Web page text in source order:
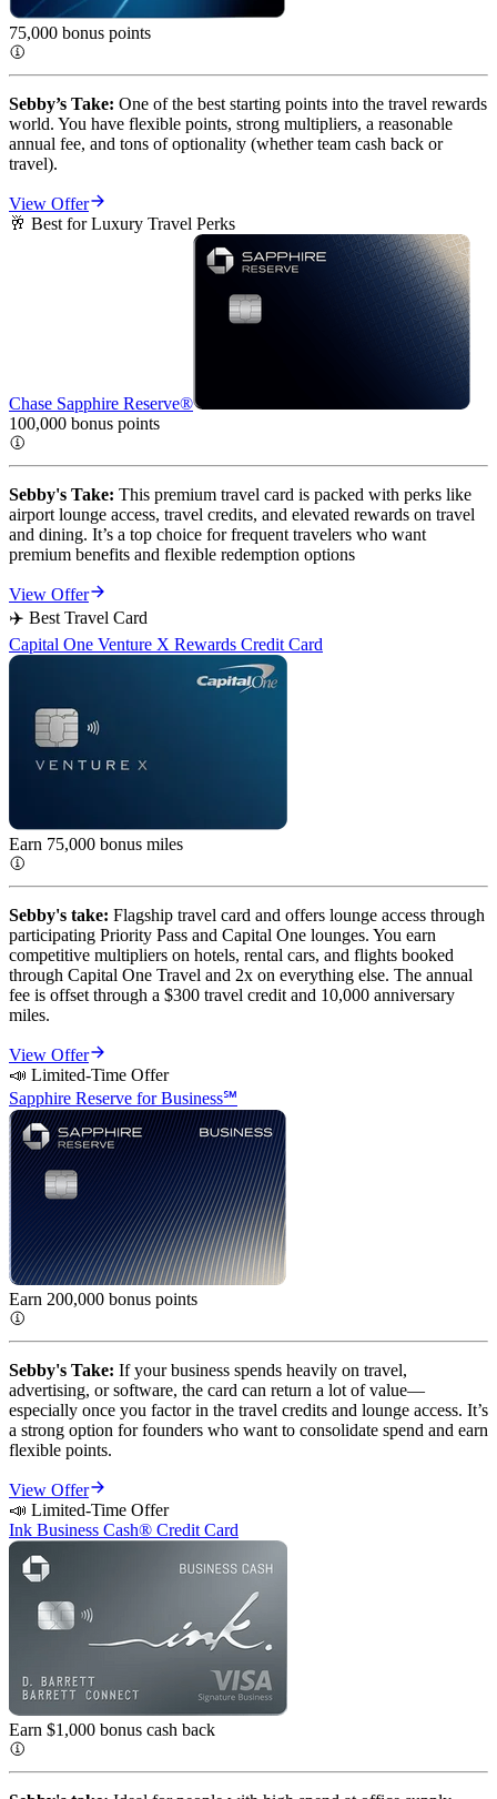
75,000 bonus points
Sebby’s Take: One of the best starting points into the travel rewards
world. You have flexible points, strong multipliers, a reasonable
annual fee, and tons of optionality (whether team cash back or
travel).
View Offer
🥂 Best for Luxury Travel Perks
Chase Sapphire Reserve®
100,000 bonus points
Sebby's Take: This premium travel card is packed with perks like
airport lounge access, travel credits, and elevated rewards on travel
and dining. It’s a top choice for frequent travelers who want
premium benefits and flexible redemption options
View Offer
✈️ Best Travel Card
Capital One Venture X Rewards Credit Card
Earn 75,000 bonus miles
Sebby's take: Flagship travel card and offers lounge access through
participating Priority Pass and Capital One lounges. You earn
competitive multipliers on hotels, rental cars, and flights booked
through Capital One Travel and 2x on everything else. The annual
fee is offset through a $300 travel credit and 10,000 anniversary
miles.
View Offer
📣 Limited-Time Offer
Sapphire Reserve for Business℠
Earn 200,000 bonus points
Sebby's Take: If your business spends heavily on travel,
advertising, or software, the card can return a lot of value—
especially once you factor in the travel credits and lounge access. It’s
a strong option for founders who want to consolidate spend and earn
flexible points.
View Offer
📣 Limited-Time Offer
Ink Business Cash® Credit Card
Earn $1,000 bonus cash back